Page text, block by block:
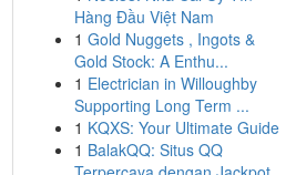
Hàng Đầu Việt Nam
1 Gold Nuggets , Ingots &
Gold Stock: A Enthu...
1 Electrician in Willoughby
Supporting Long Term ...
1 KQXS: Your Ultimate Guide
1 BalakQQ: Situs QQ